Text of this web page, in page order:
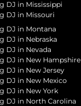
DJ in Mississippi
DJ in Missouri
DJ in Montana
DJ in Nebraska
DJ in Nevada
DJ in New Hampshire
DJ in New Jersey
DJ in New Mexico
DJ in New York
DJ in North Carolina